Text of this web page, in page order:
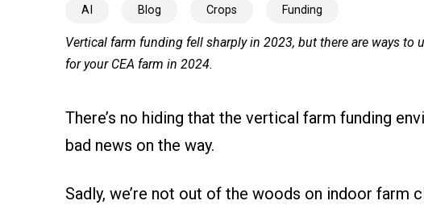
AI Blog Crops Funding
Vertical farm funding fell sharply in 2023, but there are ways
for your CEA farm in 2024.
There’s no hiding that the vertical farm funding
bad news on the way.
Sadly, we’re not out of the woods on indoor